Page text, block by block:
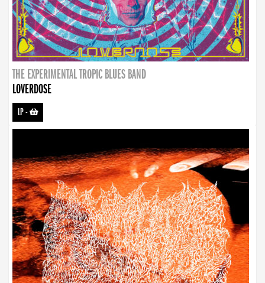
THE EXPERIMENTAL TROPIC BLUES BAND
LOVERDOSE
LP-